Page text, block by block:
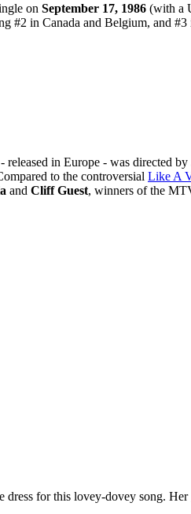
on September 17, 1986 (with a
#2 in Canada and Belgium, and
in Europe - was directed by
to the controversial Like A
and Cliff Guest, winners of the
dress for this lovey-dovey song.